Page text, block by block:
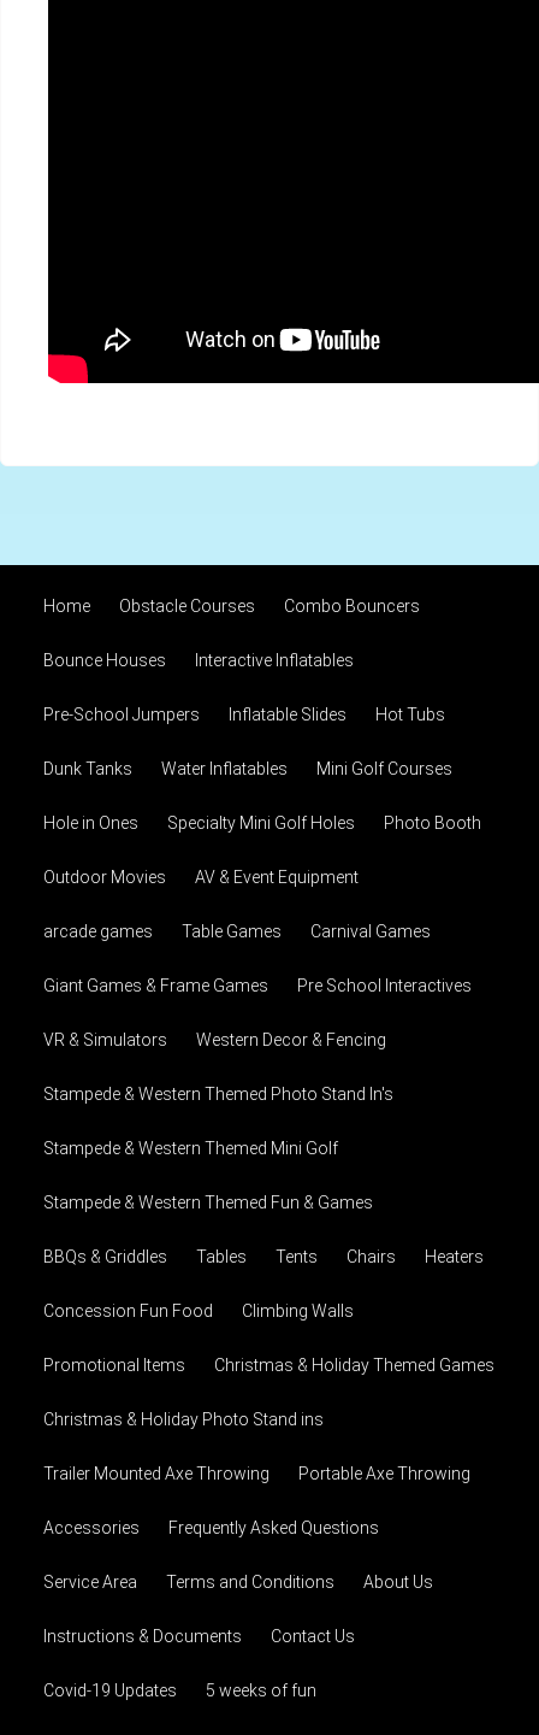
Home Obstacle Courses Combo Bouncers
Bounce Houses Interactive Inflatables
Pre-School Jumpers Inflatable Slides Hot Tubs
Dunk Tanks Water Inflatables Mini Golf Courses
Hole in Ones Specialty Mini Golf Holes Photo Booth
Outdoor Movies AV & Event Equipment
arcade games Table Games Carnival Games
Giant Games & Frame Games Pre School Interactives
VR & Simulators Western Decor & Fencing
Stampede & Western Themed Photo Stand In's
Stampede & Western Themed Mini Golf
Stampede & Western Themed Fun & Games
BBQs & Griddles Tables Tents Chairs Heaters
Concession Fun Food Climbing Walls
Promotional Items Christmas & Holiday Themed Games
Christmas & Holiday Photo Stand ins
Trailer Mounted Axe Throwing Portable Axe Throwing
Accessories Frequently Asked Questions
Service Area Terms and Conditions About Us
Instructions & Documents Contact Us
Covid-19 Updates 5 weeks of fun